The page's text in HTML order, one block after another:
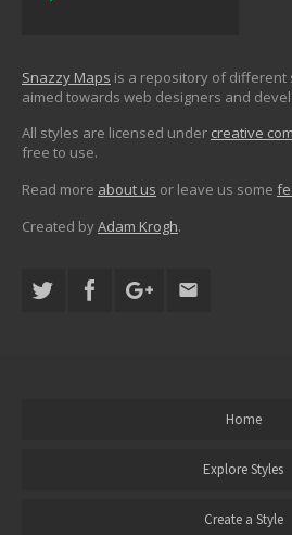
Snazzy Maps is a repository of different
aimed towards web designers and
All styles are licensed under creative
free to use.
Read more about us or leave us some
Created byAdam Krogh.
Home
Explore Styles
Create a Style